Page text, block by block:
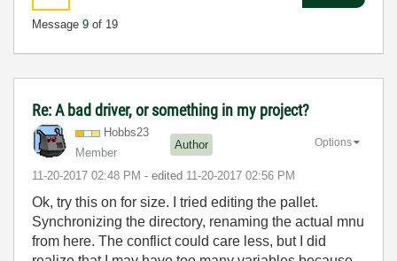
Message 9 of 19
Re: A bad driver, or something in my project?
Hobbs23
Member
Author
‎11-20-2017 02:48 PM - edited ‎11-20-2017 02:56 PM
Options
Ok, try this on for size. I tried editing the pallet.
Synchronizing the directory, renaming the actual mnu
from here. The conflict could care less, but I did